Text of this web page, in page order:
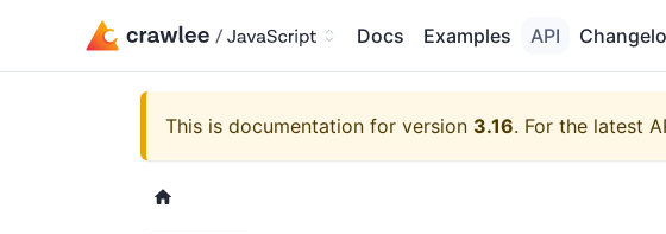
Docs Examples API
This is documentation for version 3.16. For the latest